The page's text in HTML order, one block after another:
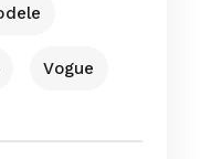
Vogue